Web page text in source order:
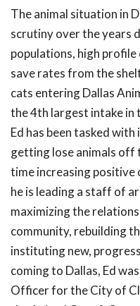
The animal situation in
scrutiny over the years
populations, high
save rates from the
cats entering Dallas
the 4th largest intake in
Ed has been tasked
getting lose animals off
time increasing positive
he is leading a staff of
maximizing the
community, rebuilding
instituting new,
coming to Dallas, Ed
Officer for the City of